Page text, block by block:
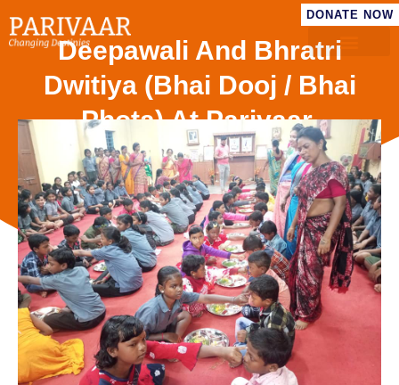
DONATE NOW
Deepawali And Bhratri
Dwitiya (Bhai Dooj / Bhai
Phota) At Parivaar.